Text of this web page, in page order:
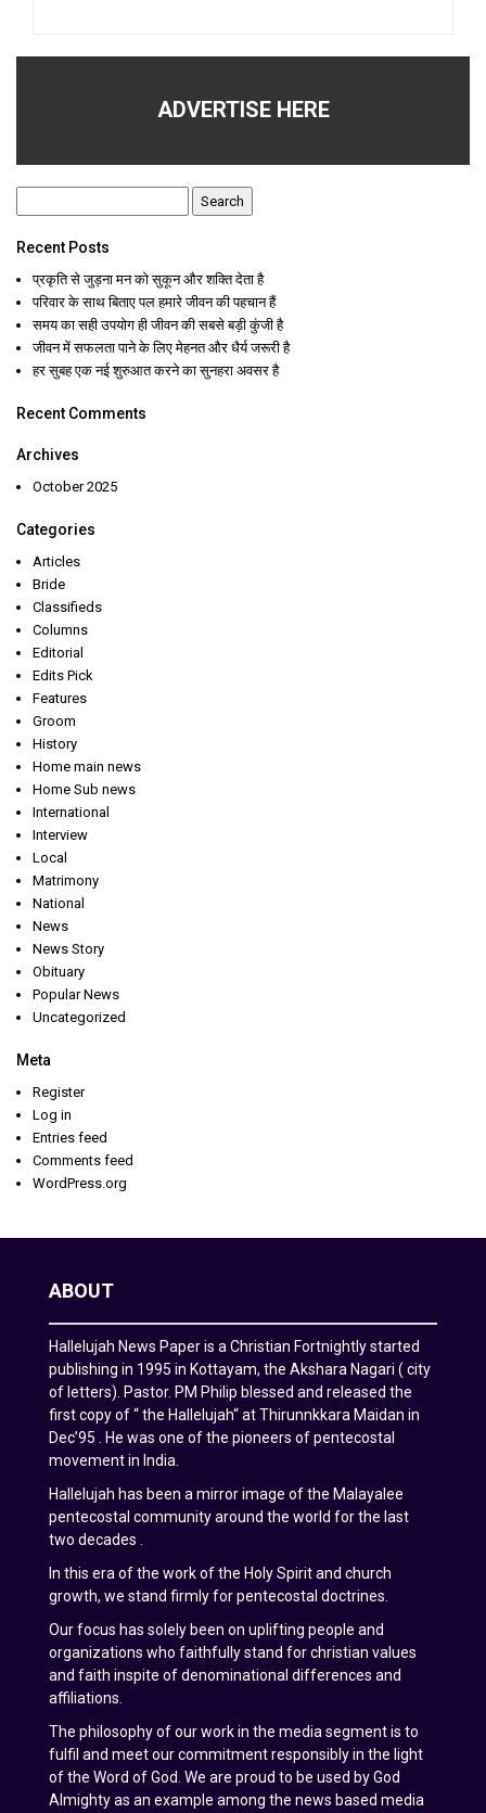
ADVERTISE HERE
for:
Recent Posts
प्रकृति से जुड़ना मन को सुकून और शक्ति देता है
परिवार के साथ बिताए पल हमारे जीवन की पहचान हैं
समय का सही उपयोग ही जीवन की सबसे बड़ी कुंजी है
जीवन में सफलता पाने के लिए मेहनत और धैर्य जरूरी है
हर सुबह एक नई शुरुआत करने का सुनहरा अवसर है
Recent Comments
Archives
October 2025
Categories
Articles
Bride
Classifieds
Columns
Editorial
Edits Pick
Features
Groom
History
Home main news
Home Sub news
International
Interview
Local
Matrimony
National
News
News Story
Obituary
Popular News
Uncategorized
Meta
Register
Log in
Entries feed
Comments feed
WordPress.org
ABOUT
Hallelujah News Paper is a Christian Fortnightly started
publishing in 1995 in Kottayam, the Akshara Nagari ( city
of letters). Pastor. PM Philip blessed and released the
first copy of “ the Hallelujah“ at Thirunnkkara Maidan in
Dec’95 . He was one of the pioneers of pentecostal
movement in India.
Hallelujah has been a mirror image of the Malayalee
pentecostal community around the world for the last
two decades .
In this era of the work of the Holy Spirit and church
growth, we stand firmly for pentecostal doctrines.
Our focus has solely been on uplifting people and
organizations who faithfully stand for christian values
and faith inspite of denominational differences and
affiliations.
The philosophy of our work in the media segment is to
fulfil and meet our commitment responsibly in the light
of the Word of God. We are proud to be used by God
Almighty as an example among the news based media